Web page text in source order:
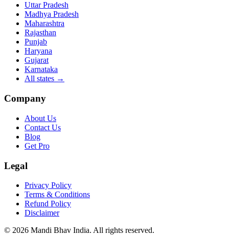
Uttar Pradesh
Madhya Pradesh
Maharashtra
Rajasthan
Punjab
Haryana
Gujarat
Karnataka
All states →
Company
About Us
Contact Us
Blog
Get Pro
Legal
Privacy Policy
Terms & Conditions
Refund Policy
Disclaimer
© 2026 Mandi Bhav India. All rights reserved.